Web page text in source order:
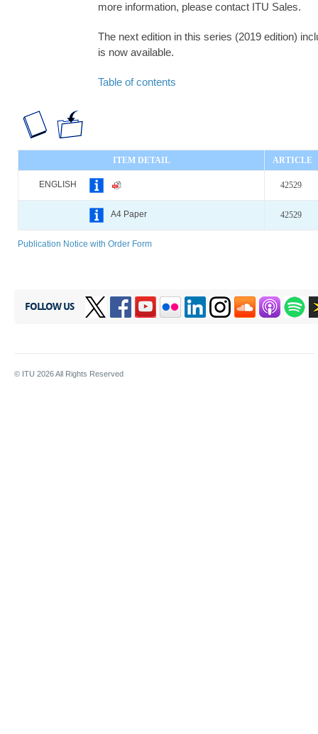
more information, please contact ITU Sales.
The next edition in this series (2019 edition)
is now available.
Table of contents
ITEM DETAIL ARTICLE
ENGLISH 42529
A4 Paper 42529
Publication Notice with Order Form
FOLLOW US
© ITU 2026All Rights Reserved